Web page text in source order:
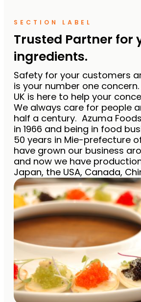
SECTION LABEL
Trusted Partner for
ingredients.
Safety for your customers
is your number one
UK is here to help your
We always care for people
half a century. Azuma
in 1966 and being in food
50 years in Mie-prefecture
have grown our business
and now we have
Japan, the USA, Canada,